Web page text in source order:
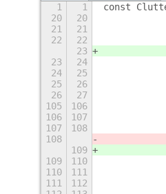
1 1
const
20
20
21
21
22
22
23
23
24
24
25
25
26
26
27
105
106
106
107
107
108
108
109
109
110
110
111
111
112